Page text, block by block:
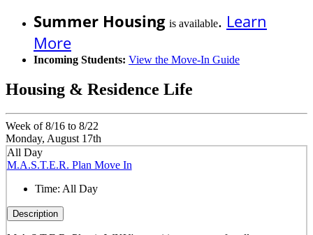
Summer Housing is available. Learn
More
Incoming Students: View the Move-In Guide
Housing & Residence Life
Week of 8/16 to 8/22
Monday, August 17th
All Day
M.A.S.T.E.R. Plan Move In
Time: All Day
Description